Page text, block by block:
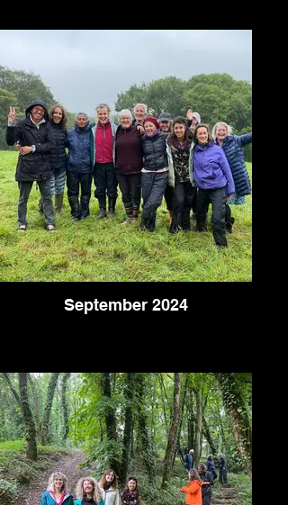
September 2024